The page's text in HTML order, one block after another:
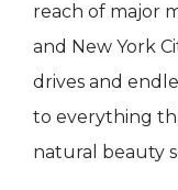
reach of major
and New York
drives and
to everything
natural beauty